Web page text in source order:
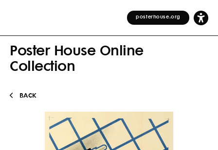
posterhouse.org
Poster House Online
Collection
BACK